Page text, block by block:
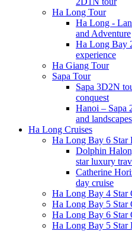
Ha Long Tour
Ha Long -
and Adventure
Ha Long Bay
experience
Ha Giang Tour
Sapa Tour
Sapa 3D2N
conquest
Hanoi – Sapa
and landscapes
Ha Long Cruises
Ha Long Bay 6 Star
Dolphin
star luxury
Catherine
day cruise
Ha Long Bay 4 Star
Ha Long Bay 5 Star
Ha Long Bay 6 Star
Ha Long Bay 5 Star